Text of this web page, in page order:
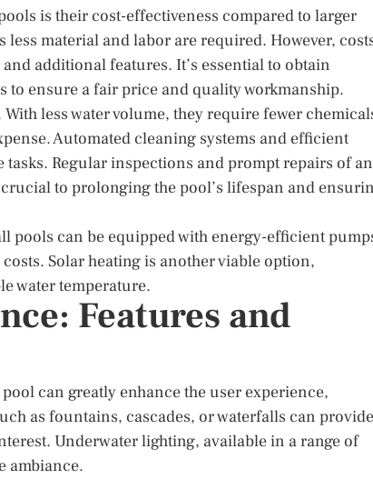
is their cost-effectiveness compared to larger
material and labor are required. However,
additional features. It’s essential to obtain
to ensure a fair price and quality workmanship.
less water volume, they require fewer
Automated cleaning systems and efficient
Regular inspections and prompt repairs of
to prolonging the pool’s lifespan and
pools can be equipped with energy-efficient
Solar heating is another viable option,
water temperature.
Features and
can greatly enhance the user experience,
as fountains, cascades, or waterfalls can
Underwater lighting, available in a range of
ambiance.